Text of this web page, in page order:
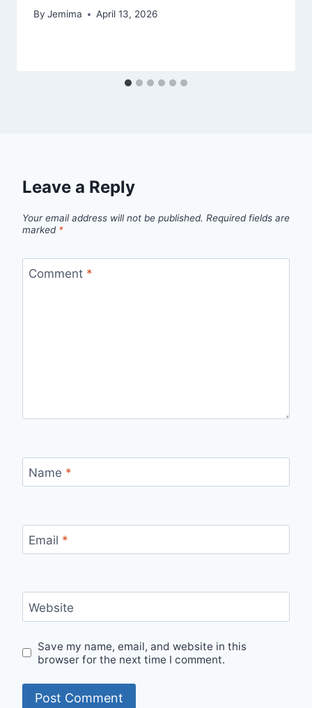
By Jemima April 13, 2026
Leave a Reply
Your email address will not be published. Required fields are
marked *
Comment *
Name *
Email *
Website
Save my name, email, and website in this
browser for the next time I comment.